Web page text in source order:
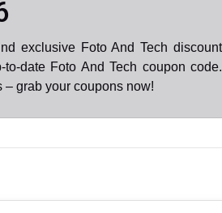
exclusive Foto And Tech discount
date Foto And Tech coupon code.
– grab your coupons now!